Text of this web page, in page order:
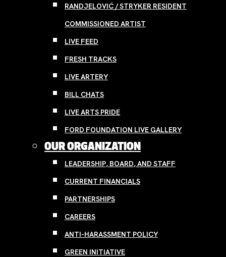
RANDJELOVIĆ / STRYKER RESIDENT
COMMISSIONED ARTIST
LIVE FEED
FRESH TRACKS
LIVE ARTERY
BILL CHATS
LIVE ARTS PRIDE
FORD FOUNDATION LIVE GALLERY
OUR ORGANIZATION
LEADERSHIP, BOARD, AND STAFF
CURRENT FINANCIALS
PARTNERSHIPS
CAREERS
ANTI-HARASSMENT POLICY
GREEN INITIATIVE